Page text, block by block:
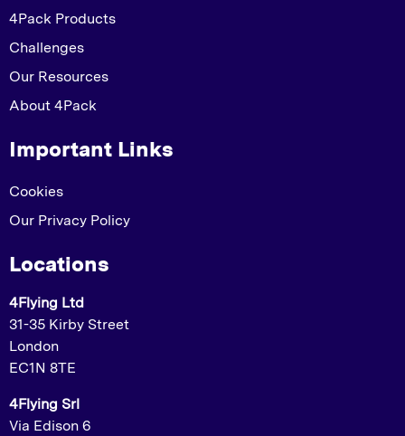
4Pack Products
Challenges
Our Resources
About 4Pack
Important Links
Cookies
Our Privacy Policy
Locations
4Flying Ltd
31-35 Kirby Street
London
EC1N 8TE
4Flying Srl
Via Edison 6